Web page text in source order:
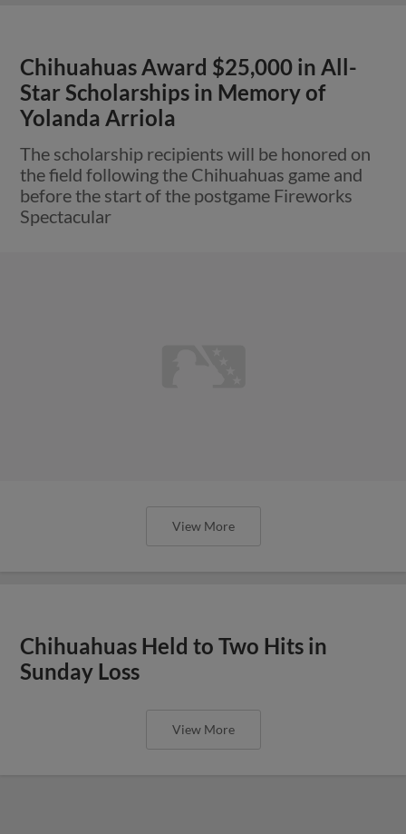
Chihuahuas Award $25,000 in All-
Star Scholarships in Memory of
Yolanda Arriola
The scholarship recipients will be honored on
the field following the Chihuahuas game and
before the start of the postgame Fireworks
Spectacular
View More
Chihuahuas Held to Two Hits in
Sunday Loss
View More